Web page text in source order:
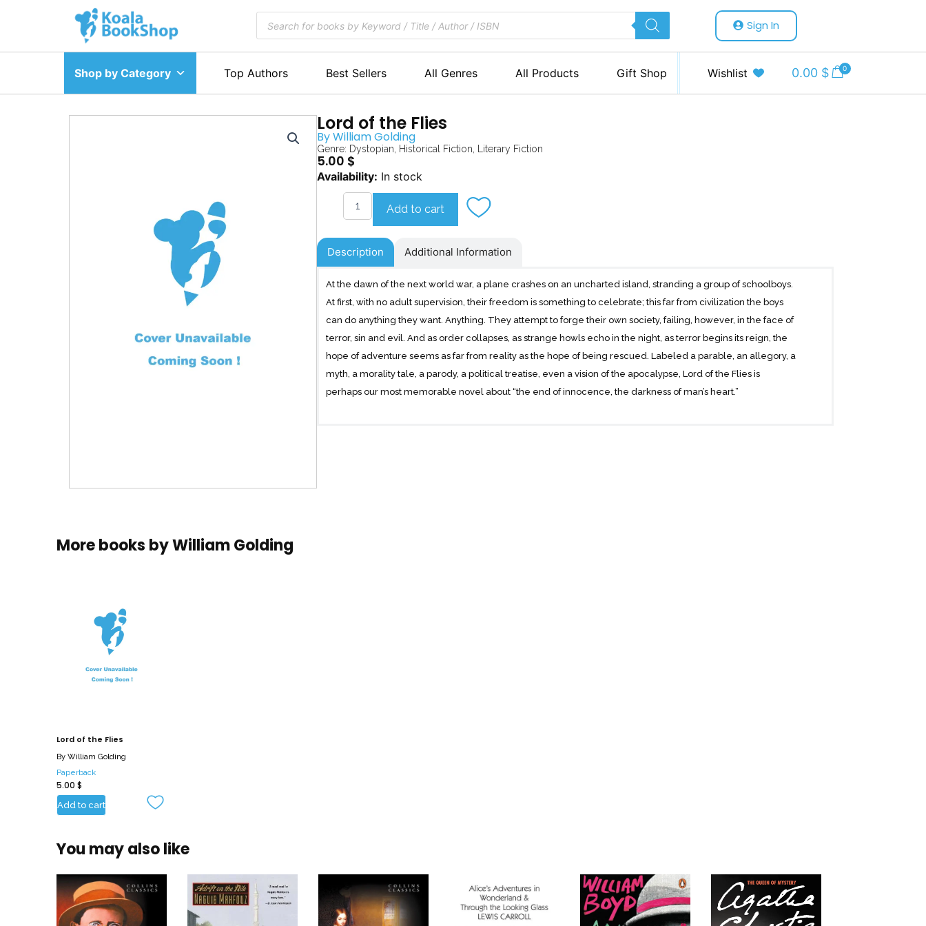
search
Sign In
Shop by Category Top Authors Best Sellers All Genres All Products Gift Shop Wishlist 0.00 $ 0
Lord of the Flies
ByWilliam Golding
Genre: Dystopian Historical Fiction Literary Fiction
5.00 $
Availability: In stock
Lord
Add to cart
Description Additional Information
At the dawn of the next world war, a plane crashes on an uncharted island, stranding a group of schoolboys.
At first, with no adult supervision, their freedom is something to celebrate; this far from civilization the boys
can do anything they want. Anything. They attempt to forge their own society, failing, however, in the face of
terror, sin and evil. And as order collapses, as strange howls echo in the night, as terror begins its reign, the
hope of adventure seems as far from reality as the hope of being rescued. Labeled a parable, an allegory, a
myth, a morality tale, a parody, a political treatise, even a vision of the apocalypse, Lord of the Flies is
perhaps our most memorable novel about “the end of innocence, the darkness of man’s heart.”
More books byWilliam Golding
Lord of the Flies
By William Golding
Paperback
5.00 $
Add to cart
You may also like